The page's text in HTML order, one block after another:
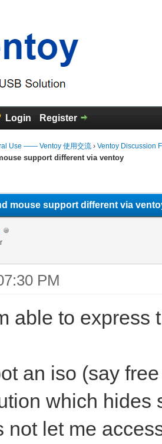
Login Register
Use —— Ventoy 使用交流 › Ventoy Discussion
support different via ventoy
mouse support different via
PM
able to express
an iso (say
which hides
not let me